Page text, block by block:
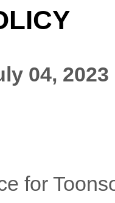
04, 2023
for